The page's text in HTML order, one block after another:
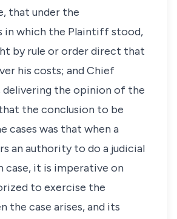
that under the
in which the Plaintiff stood,
by rule or order direct that
his costs; and Chief
delivering the opinion of the
the conclusion to be
cases was that when a
an authority to do a judicial
case, it is imperative on
to exercise the
the case arises, and its